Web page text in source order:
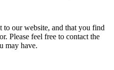
our website, and that you find
Please feel free to contact the
may have.